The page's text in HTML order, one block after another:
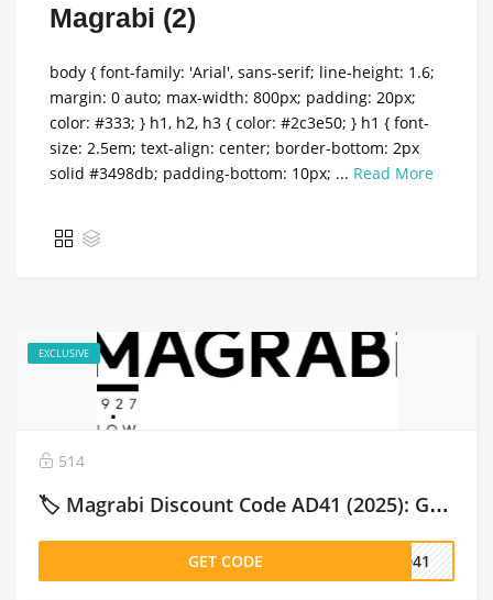
Magrabi (2)
body { font-family: 'Arial', sans-serif; line-height: 1.6;
margin: 0 auto; max-width: 800px; padding: 20px;
color: #333; } h1, h2, h3 { color: #2c3e50; } h1 { font-
size: 2.5em; text-align: center; border-bottom: 2px
solid #3498db; padding-bottom: 10px; ... Read More
EXCLUSIVE
514
🏷️ Magrabi Discount Code AD41 (2025): Get 10% OFF Eyewear & Lenses Before You Buy – 2026
GET CODE AD41